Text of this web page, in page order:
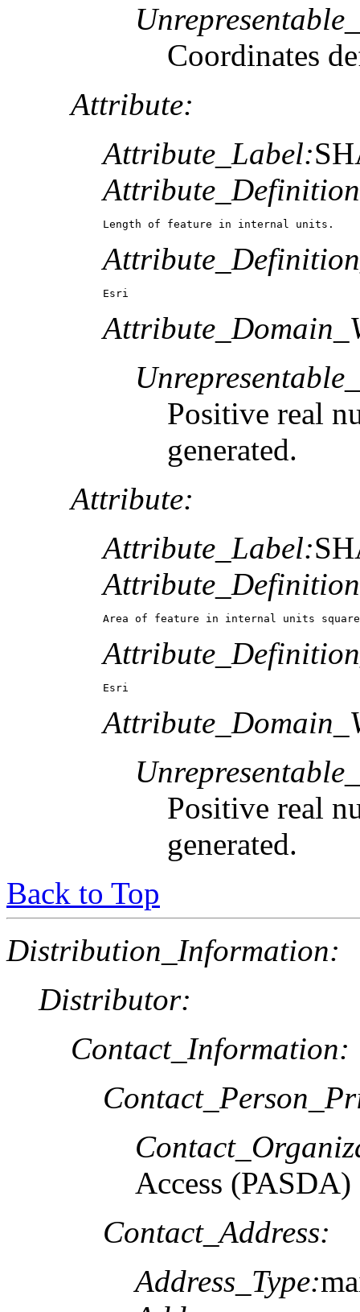
Coordinates
Attribute:
Attribute_Label:
Length of feature in internal units.
Esri
Positive real
generated.
Attribute:
Attribute_Label:
Area of feature in internal units
Esri
Positive real
generated.
Back to Top
Distribution_Information:
Distributor:
Contact_Information:
Access (PASDA)
Contact_Address:
Address_Type: